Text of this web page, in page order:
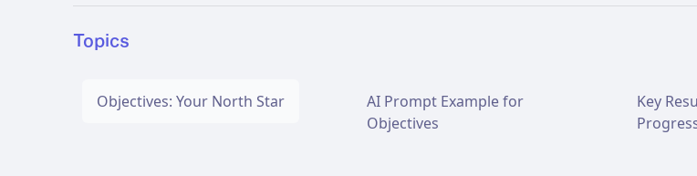
Topics
Objectives: Your North Star
AI Prompt Example for
Objectives
Key